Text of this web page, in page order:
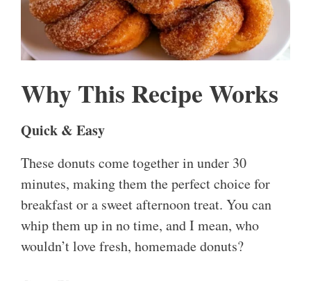
Why This Recipe Works
Quick & Easy
These donuts come together in under 30
minutes, making them the perfect choice for
breakfast or a sweet afternoon treat. You can
whip them up in no time, and I mean, who
wouldn’t love fresh, homemade donuts?